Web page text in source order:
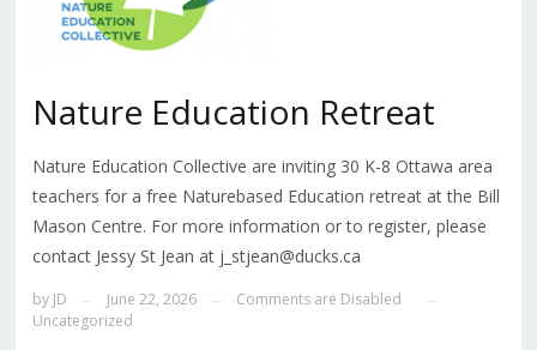
Nature Education Retreat
Nature Education Collective are inviting 30 K-8 Ottawa area
teachers for a free Naturebased Education retreat at the Bill
Mason Centre. For more information or to register, please
contact Jessy St Jean at j_stjean@ducks.ca
by JD June 22, 2026 Comments are Disabled
Uncategorized